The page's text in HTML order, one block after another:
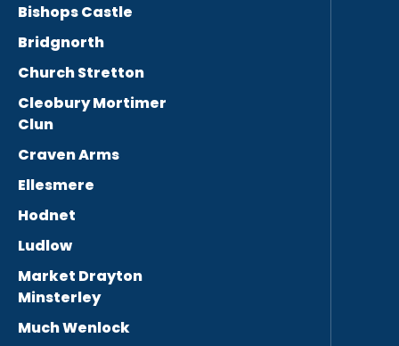
Bishops Castle
Bridgnorth
Church Stretton
Cleobury Mortimer
Clun
Craven Arms
Ellesmere
Hodnet
Ludlow
Market Drayton
Minsterley
Much Wenlock